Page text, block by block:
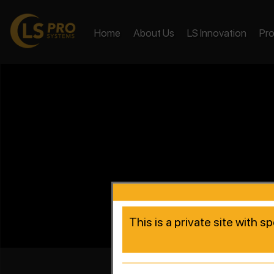
Home About Us LS Innovation
This is a private site with